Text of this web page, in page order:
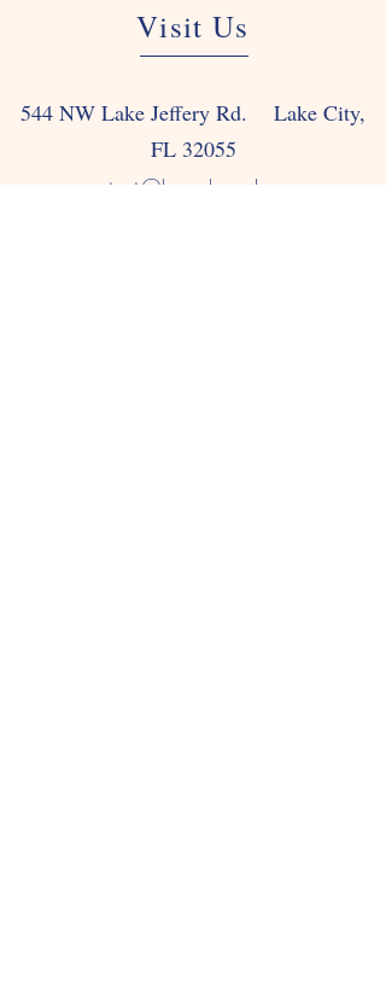
Visit Us
544 NW Lake Jeffery Rd. Lake City,
FL 32055
contact@happyhouselc.com